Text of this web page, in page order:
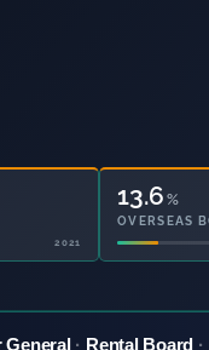
2021
13.6 %
OVERSEAS
General Rental Board